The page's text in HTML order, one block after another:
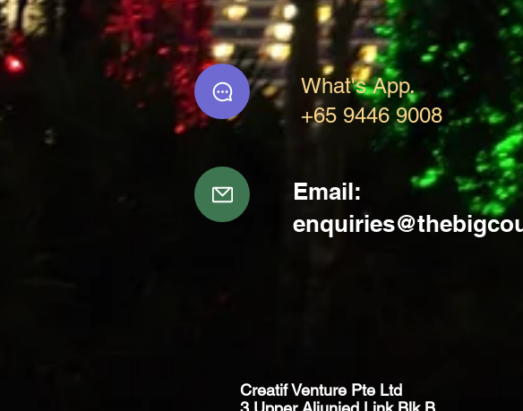
What's App.
+65 9446 9008
Email:
Creatif Venture Pte Ltd